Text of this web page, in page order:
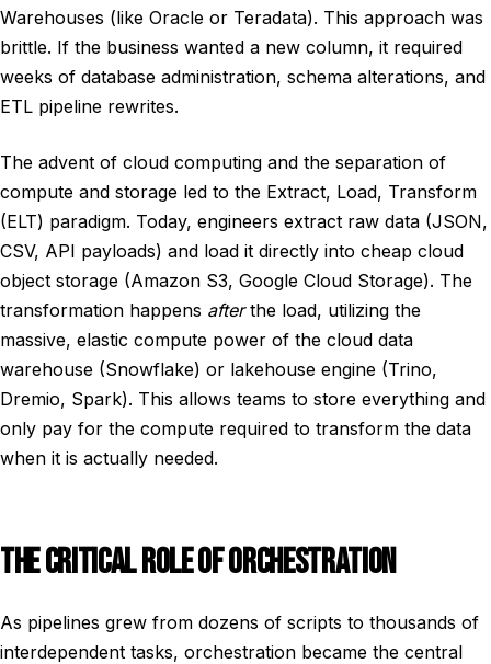
Warehouses (like Oracle or Teradata). This approach was
brittle. If the business wanted a new column, it required
weeks of database administration, schema alterations, and
ETL pipeline rewrites.
The advent of cloud computing and the separation of
compute and storage led to the Extract, Load, Transform
(ELT) paradigm. Today, engineers extract raw data (JSON,
CSV, API payloads) and load it directly into cheap cloud
object storage (Amazon S3, Google Cloud Storage). The
transformation happens afterthe load, utilizing the
massive, elastic compute power of the cloud data
warehouse (Snowflake) or lakehouse engine (Trino,
Dremio, Spark). This allows teams to store everything and
only pay for the compute required to transform the data
when it is actually needed.
THE CRITICAL ROLE OF ORCHESTRATION
As pipelines grew from dozens of scripts to thousands of
interdependent tasks, orchestration became the central